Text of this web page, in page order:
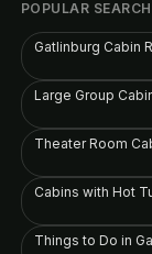
POPULAR
Gatlinburg Cabin
Large Group
Theater Room
Cabins with Hot
Things to Do in